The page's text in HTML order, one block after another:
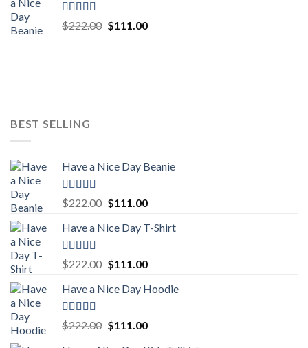
Rated5.00
out of 5
$222.00 Original
$111.00Current
BEST SELLING
Have a Nice Day Beanie
Rated5.00
out of 5
$222.00 Original
was:
$111.00Current
is:
Have a Nice Day T-Shirt
Rated5.00
out of 5
$222.00 Original
was:
$111.00Current
is:
Have a Nice Day Hoodie
Rated5.00
out of 5
$222.00 Original
$111.00Current